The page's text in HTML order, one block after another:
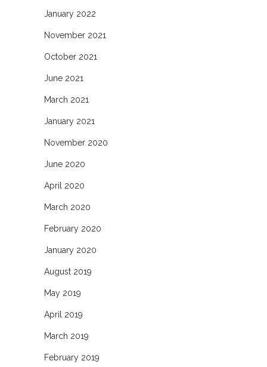
January 2022
November 2021
October 2021
June 2021
March 2021
January 2021
November 2020
June 2020
April 2020
March 2020
February 2020
January 2020
August 2019
May 2019
April 2019
March 2019
February 2019